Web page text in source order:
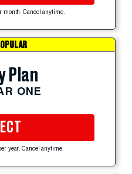
month. Cancel anytime.
Plan
ONE
year. Cancel anytime.